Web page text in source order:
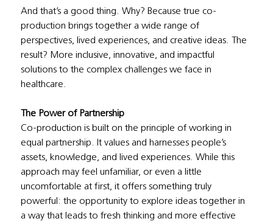
And that’s a good thing. Why? Because true co-
production brings together a wide range of
perspectives, lived experiences, and creative ideas. The
result? More inclusive, innovative, and impactful
solutions to the complex challenges we face in
healthcare.
The Power of Partnership
Co-production is built on the principle of working in
equal partnership. It values and harnesses people’s
assets, knowledge, and lived experiences. While this
approach may feel unfamiliar, or even a little
uncomfortable at first, it offers something truly
powerful: the opportunity to explore ideas together in
a way that leads to fresh thinking and more effective